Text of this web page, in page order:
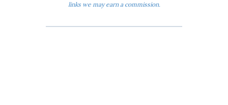
links we may earn a commission.